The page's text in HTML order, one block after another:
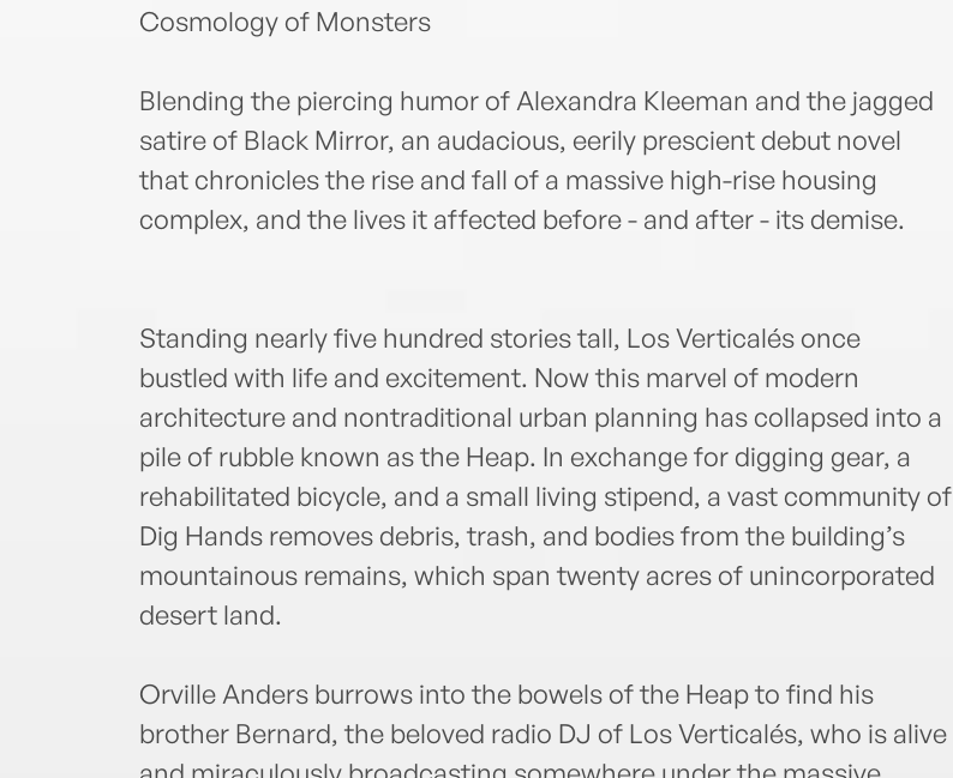
Cosmology of Monsters
Blending the piercing humor of Alexandra Kleeman and the jagged
satire of Black Mirror, an audacious, eerily prescient debut novel
that chronicles the rise and fall of a massive high-rise housing
complex, and the lives it affected before - and after - its demise.
Standing nearly five hundred stories tall, Los Verticalés once
bustled with life and excitement. Now this marvel of modern
architecture and nontraditional urban planning has collapsed into a
pile of rubble known as the Heap. In exchange for digging gear, a
rehabilitated bicycle, and a small living stipend, a vast community of
Dig Hands removes debris, trash, and bodies from the building’s
mountainous remains, which span twenty acres of unincorporated
desert land.
Orville Anders burrows into the bowels of the Heap to find his
brother Bernard, the beloved radio DJ of Los Verticalés, who is alive